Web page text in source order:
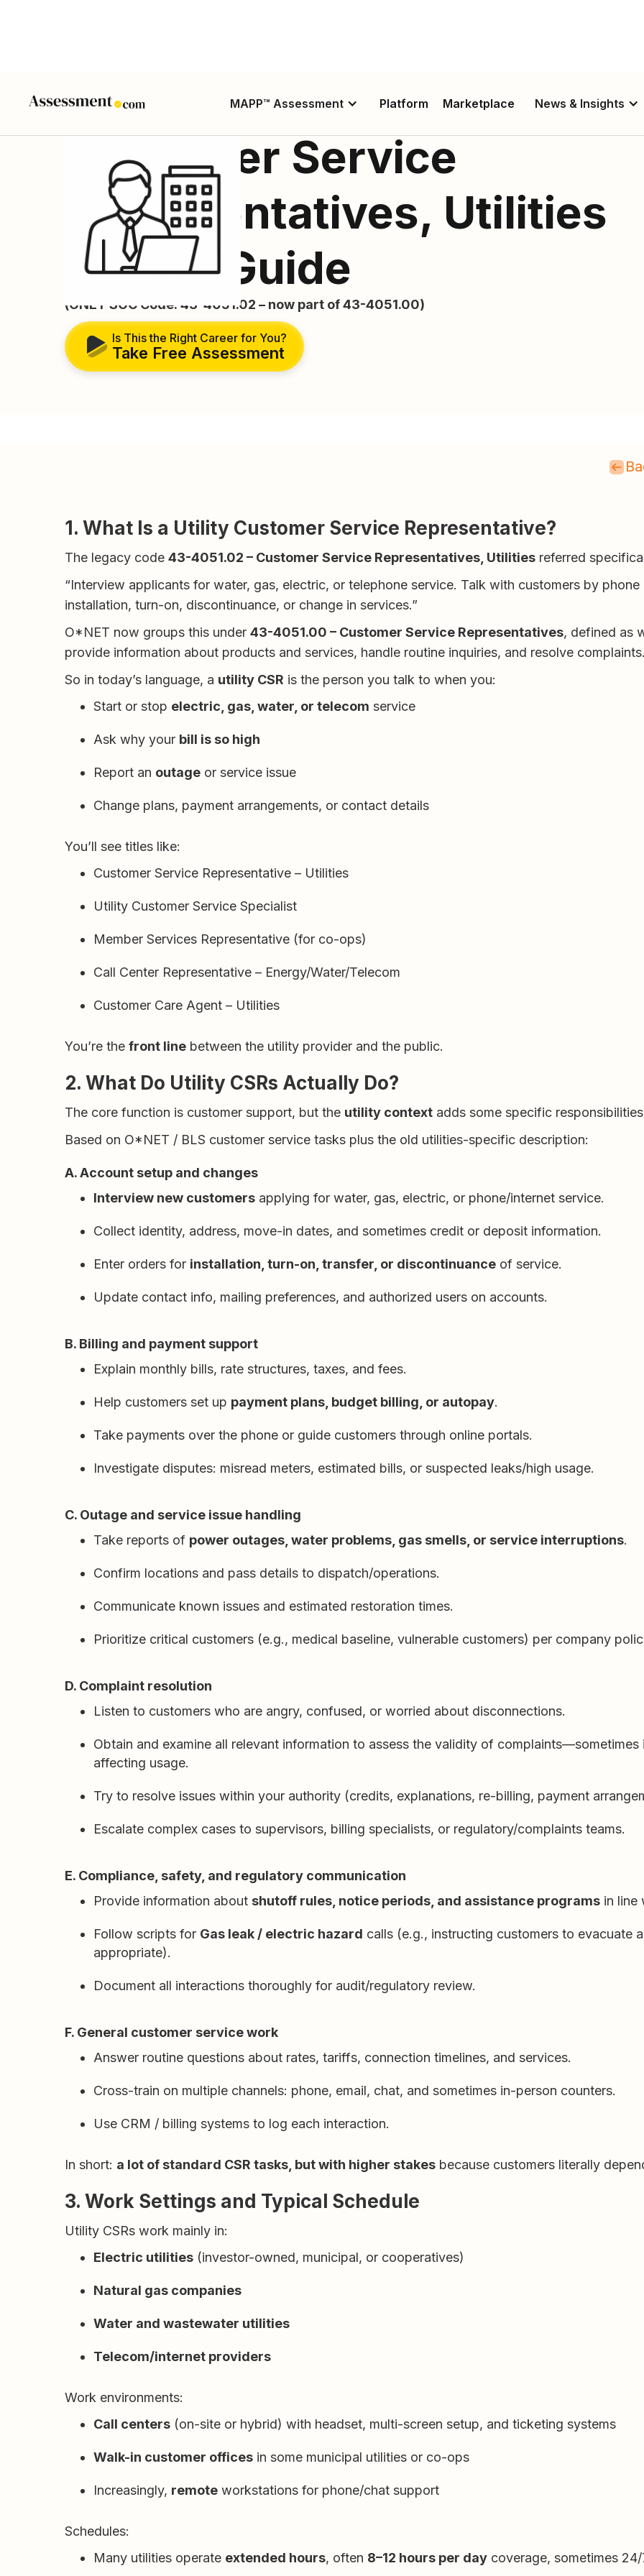
MAPP™ Assessment Platform Marketplace News & Insights
Customer Service
Representatives, Utilities
Career Guide
(ONET SOC Code: 43-4051.02 – now part of 43-4051.00)
Is This the Right Career for You?
Take Free Assessment
1. What Is a Utility Customer Service Representative?
The legacy code 43-4051.02 – Customer Service Representatives, Utilities referred
“Interview applicants for water, gas, electric, or telephone service. Talk with customers by
installation, turn-on, discontinuance, or change in services.”
O*NET now groups this under 43-4051.00 – Customer Service Representatives, defined as
provide information about products and services, handle routine inquiries, and resolve
So in today’s language, a utility CSR is the person you talk to when you:
Start or stop electric, gas, water, or telecom service
Ask why your bill is so high
Report an outage or service issue
Change plans, payment arrangements, or contact details
You’ll see titles like:
Customer Service Representative – Utilities
Utility Customer Service Specialist
Member Services Representative (for co-ops)
Call Center Representative – Energy/Water/Telecom
Customer Care Agent – Utilities
You’re the front line between the utility provider and the public.
2. What Do Utility CSRs Actually Do?
The core function is customer support, but the utility context adds some specific
Based on O*NET / BLS customer service tasks plus the old utilities-specific description:
A. Account setup and changes
Interview new customers applying for water, gas, electric, or phone/internet service.
Collect identity, address, move-in dates, and sometimes credit or deposit information.
Enter orders for installation, turn-on, transfer, or discontinuance of service.
Update contact info, mailing preferences, and authorized users on accounts.
B. Billing and payment support
Explain monthly bills, rate structures, taxes, and fees.
Help customers set up payment plans, budget billing, or autopay.
Take payments over the phone or guide customers through online portals.
Investigate disputes: misread meters, estimated bills, or suspected leaks/high usage.
C. Outage and service issue handling
Take reports of power outages, water problems, gas smells, or service interruptions.
Confirm locations and pass details to dispatch/operations.
Communicate known issues and estimated restoration times.
Prioritize critical customers (e.g., medical baseline, vulnerable customers) per company
D. Complaint resolution
Listen to customers who are angry, confused, or worried about disconnections.
Obtain and examine all relevant information to assess the validity of
affecting usage.
Try to resolve issues within your authority (credits, explanations, re-billing, payment
Escalate complex cases to supervisors, billing specialists, or regulatory/complaints teams.
E. Compliance, safety, and regulatory communication
Provide information about shutoff rules, notice periods, and assistance programs in line
Follow scripts for Gas leak / electric hazard calls (e.g., instructing customers to evacuate
appropriate).
Document all interactions thoroughly for audit/regulatory review.
F. General customer service work
Answer routine questions about rates, tariffs, connection timelines, and services.
Cross-train on multiple channels: phone, email, chat, and sometimes in-person counters.
Use CRM / billing systems to log each interaction.
In short: a lot of standard CSR tasks, but with higher stakes because customers literally
3. Work Settings and Typical Schedule
Utility CSRs work mainly in:
Electric utilities (investor-owned, municipal, or cooperatives)
Natural gas companies
Water and wastewater utilities
Telecom/internet providers
Work environments:
Call centers (on-site or hybrid) with headset, multi-screen setup, and ticketing systems
Walk-in customer offices in some municipal utilities or co-ops
Increasingly, remote workstations for phone/chat support
Schedules:
Many utilities operate extended hours, often 8–12 hours per day coverage, sometimes